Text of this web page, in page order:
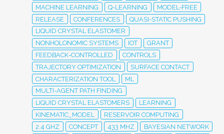
MACHINE LEARNING
Q-LEARNING
MODEL-FREE
RELEASE
CONFERENCES
QUASI-STATIC PUSHING
LIQUID CRYSTAL ELASTOMER
NONHOLONOMIC SYSTEMS
IOT
GRANT
FEEDBACK-CONTROLLED
CONTROLS
TRAJECTORY OPTIMIZATION
SURFACE CONTACT
CHARACTERIZATION TOOL
ML
MULTI-AGENT PATH FINDING
LIQUID CRYSTAL ELASTOMERS
LEARNING
KINEMATIC_MODEL
RESERVOIR COMPUTING
2.4 GHZ
CONCEPT 433 MHZ
BAYESIAN NETWORK